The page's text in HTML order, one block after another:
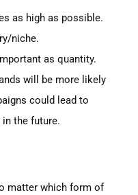
as high as possible.
niche.
as quantity.
will be more likely
could lead to
the future.
matter which form of